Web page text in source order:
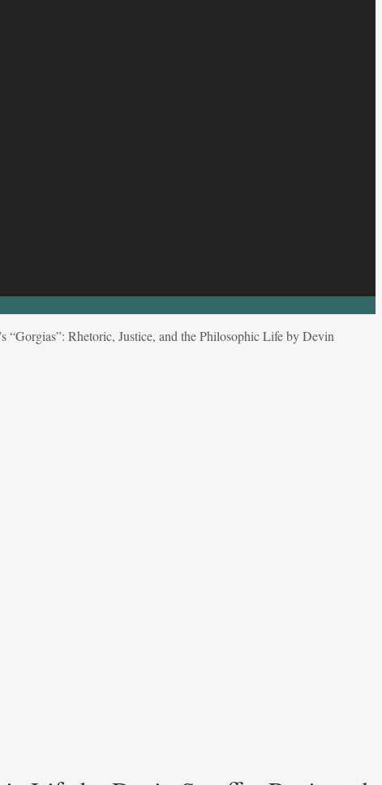
“Gorgias”: Rhetoric, Justice, and the Philosophic Life by Devin